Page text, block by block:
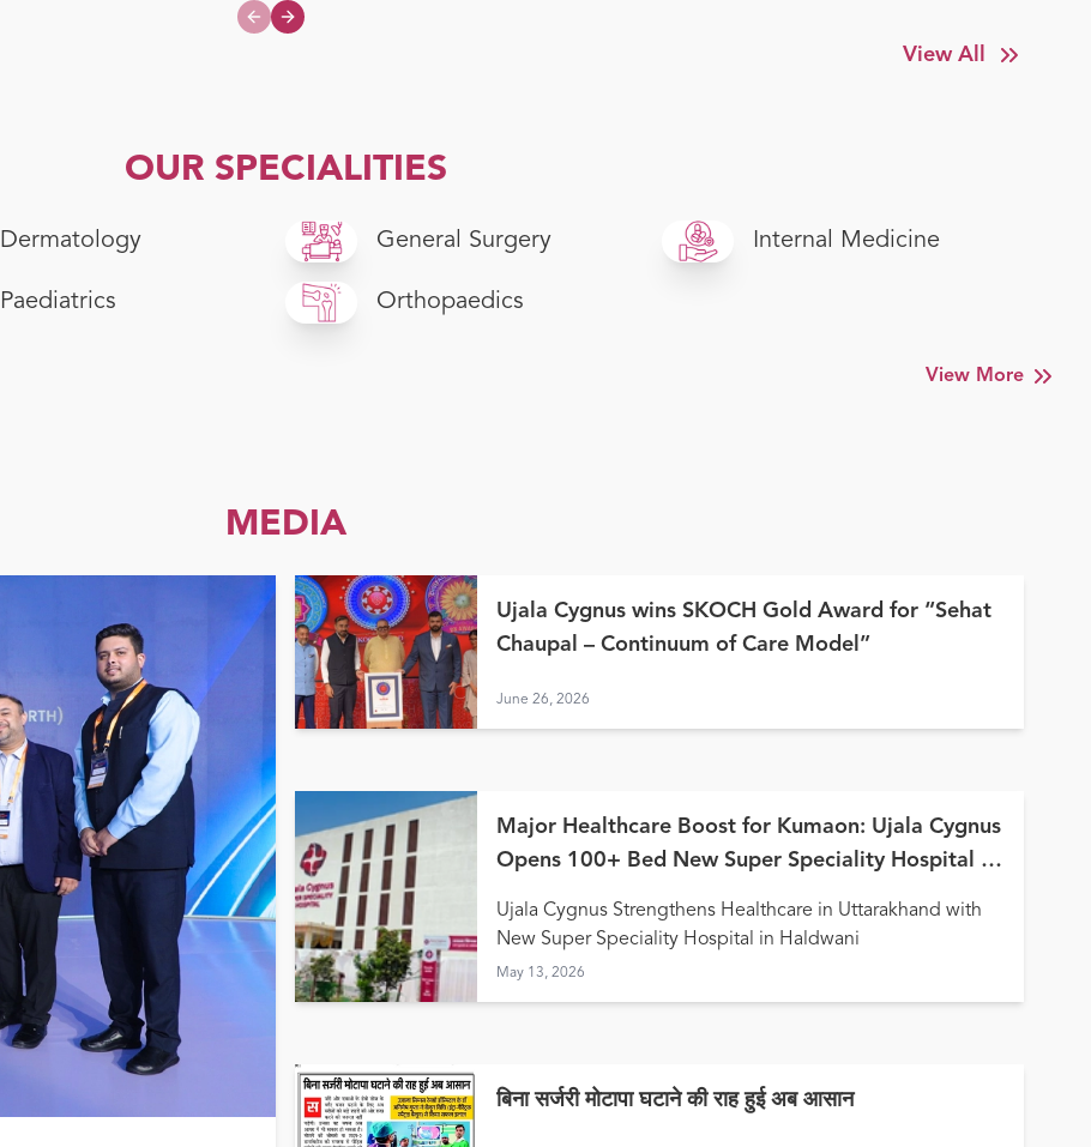
Previous slide
Next slide
View All
OUR SPECIALITIES
Dermatology General Surgery Internal Medicine
Paediatrics Orthopaedics
View More
MEDIA
Ujala Cygnus wins SKOCH Gold Award for “Sehat
Chaupal – Continuum of Care Model”
June 26, 2026
Major Healthcare Boost for Kumaon: Ujala Cygnus
Opens 100+ Bed New Super Speciality Hospital in
Ujala Cygnus Strengthens Healthcare in Uttarakhand with
New Super Speciality Hospital in Haldwani
May 13, 2026
बिना सर्जरी मोटापा घटाने की राह हुई अब आसान